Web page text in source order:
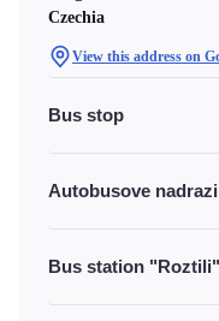
Czechia
View this address on
Bus stop
Autobusove
Bus station "Roztili"